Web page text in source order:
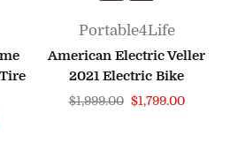
Portable4Life
American Electric Veller
2021 Electric Bike
Regular
$1,999.00 $1,799.00